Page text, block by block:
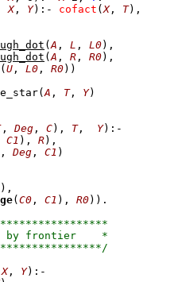
X, Y) :- cofact (X, T) ,
(A , L , L0) ,
(A , R , R0) ,
( U , L0 , R0))
(A , T, Y)
, Deg , C), T, Y) :-
C1 ), R) ,
, Deg , C1 )
) ,
( C0 , C1 ), R0))
X, Y) :-